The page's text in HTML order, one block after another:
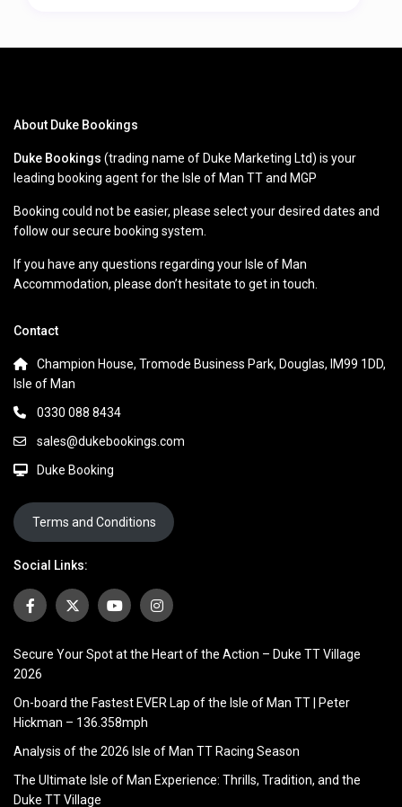
About Duke Bookings
Duke Bookings (trading name of Duke Marketing Ltd) is your
leading booking agent for the Isle of Man TT and MGP
Booking could not be easier, please select your desired dates and
follow our secure booking system.
If you have any questions regarding your Isle of Man
Accommodation, please don’t hesitate to get in touch.
Contact
Champion House, Tromode Business Park, Douglas, IM99 1DD,
Isle of Man
0330 088 8434
sales@dukebookings.com
Duke Booking
Terms and Conditions
Social Links:
Secure Your Spot at the Heart of the Action – Duke TT Village
2026
On-board the Fastest EVER Lap of the Isle of Man TT | Peter
Hickman – 136.358mph
Analysis of the 2026 Isle of Man TT Racing Season
The Ultimate Isle of Man Experience: Thrills, Tradition, and the
Duke TT Village